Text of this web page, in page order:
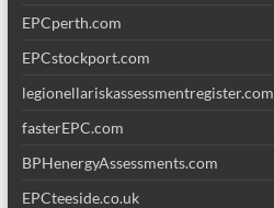
EPCperth.com
EPCstockport.com
legionellariskassessmentregister.com
fasterEPC.com
BPHenergyAssessments.com
EPCteeside.co.uk